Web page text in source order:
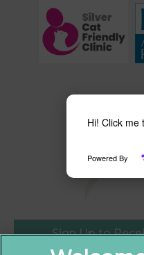
Hi! Click me
Powered By
Sign Up to